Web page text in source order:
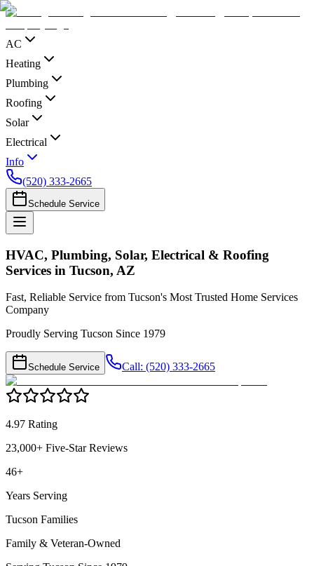
AC
Heating
Plumbing
Roofing
Solar
Electrical
Info
(520) 333-2665
Schedule Service
HVAC, Plumbing, Solar, Electrical & Roofing
Services in Tucson, AZ
Fast, Reliable Service from Tucson's Most Trusted Home Services
Company
Proudly Serving Tucson Since 1979
Schedule Service Call: (520) 333-2665
4.97 Rating
23,000+ Five-Star Reviews
46+
Years Serving
Tucson Families
Family & Veteran-Owned